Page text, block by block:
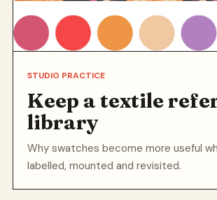
STUDIO PRACTICE
Keep a textile
library
Why swatches become more useful
labelled, mounted and revisited.